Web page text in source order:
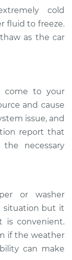
cold
fluid to freeze.
as the car
come to your
and cause
issue, and
report that
necessary
or washer
situation but it
is convenient.
if the weather
can make